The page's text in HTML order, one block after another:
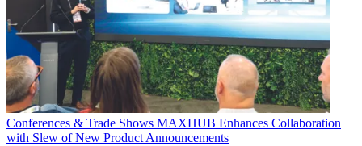
Conferences & Trade Shows MAXHUB Enhances Collaboration
with Slew of New Product Announcements